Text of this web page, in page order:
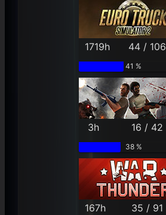
1719h 44 / 106
41 %
3h 16 / 42
38 %
167h 35 / 91